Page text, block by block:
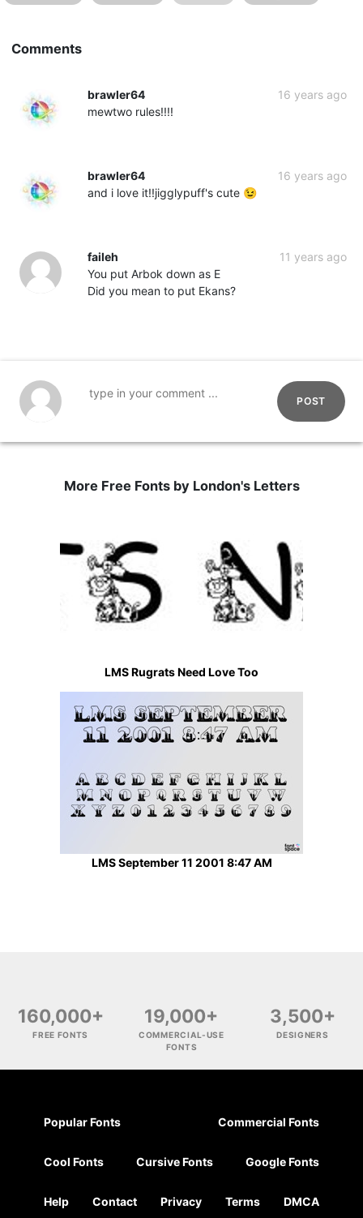
Comments
brawler64
16 years ago
mewtwo rules!!!!
brawler64
16 years ago
and i love it!!jigglypuff's cute 😉
faileh
11 years ago
You put Arbok down as E
Did you mean to put Ekans?
POST
More Free Fonts by London's Letters
LMS Rugrats Need Love Too
LMS September 11 2001 8:47 AM
160,000+
FREE FONTS
19,000+
COMMERCIAL-USE
FONTS
3,500+
DESIGNERS
Popular Fonts Commercial Fonts
Cool Fonts Cursive Fonts Google Fonts
Help Contact Privacy Terms DMCA